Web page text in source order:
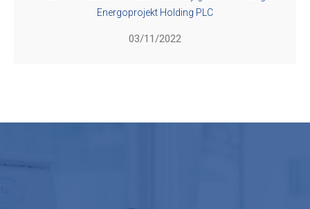
Energoprojekt Holding PLC
03/11/2022